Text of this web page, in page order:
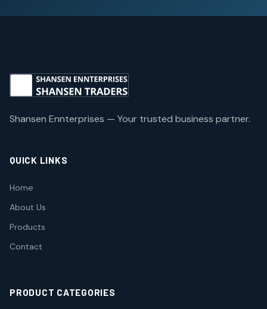
Shansen Ennterprises — Your trusted business partner.
QUICK LINKS
Home
About Us
Products
Contact
PRODUCT CATEGORIES